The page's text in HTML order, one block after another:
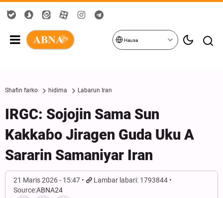
Hausa
Shafin farko hidima Labarun Iran
IRGC: Sojojin Sama Sun
Kakkaɓo Jiragen Guda Uku A
Sararin Samaniyar Iran
21 Maris 2026 - 15:47
Lambar labari: 1793844
Source:ABNA24